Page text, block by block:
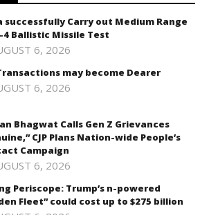
successfully Carry out Medium Range
4 Ballistic Missile Test
6, 2026
may become Dearer
6, 2026
Bhagwat Calls Gen Z Grievances
CJP Plans Nation-wide People’s
Campaign
6, 2026
Periscope: Trump’s n-powered
Fleet” could cost up to $275 billion